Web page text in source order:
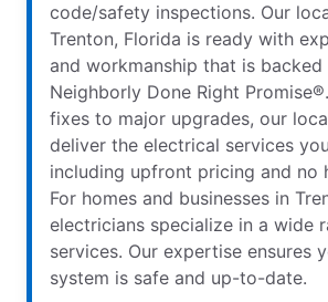
code/safety inspections. Our
Trenton, Florida is ready with
and workmanship that is
Neighborly Done Right
fixes to major upgrades, our
deliver the electrical services
including upfront pricing and no
For homes and businesses in
electricians specialize in a wide
services. Our expertise ensures
system is safe and up-to-date.